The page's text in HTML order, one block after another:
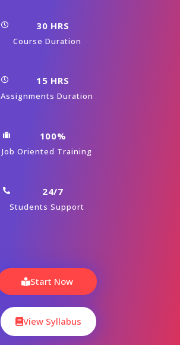
30 HRS
Course Duration
15 HRS
Assignments Duration
100%
Job Oriented Training
24/7
Students Support
Start Now
View Syllabus